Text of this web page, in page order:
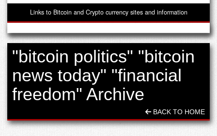
Links to Bitcoin and Crypto currency sites and information
"bitcoin politics" "bitcoin
news today" "financial
freedom" Archive
BACK TO HOME